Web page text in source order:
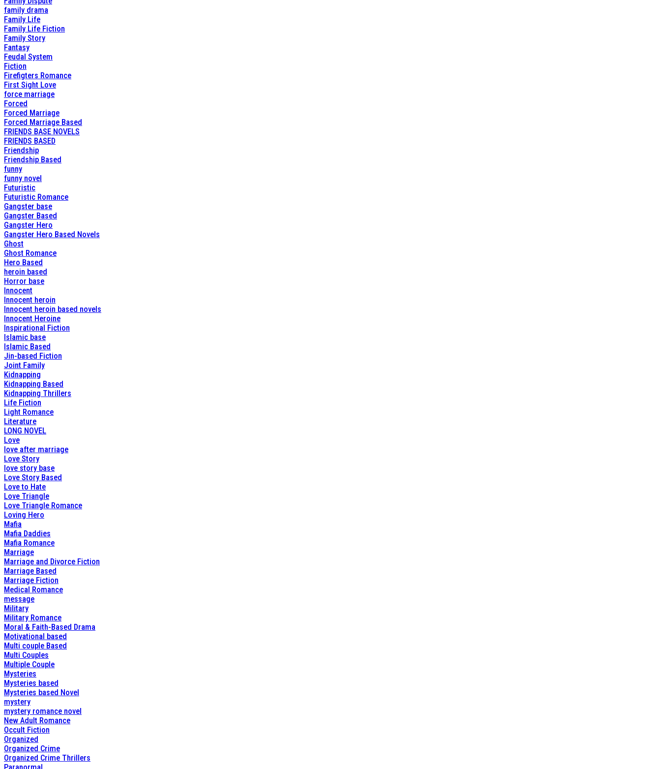
family drama
Family Life
Family Life Fiction
Family Story
Fantasy
Feudal System
Fiction
Firefigters Romance
First Sight Love
force marriage
Forced
Forced Marriage
Forced Marriage Based
FRIENDS BASE NOVELS
FRIENDS BASED
Friendship
Friendship Based
funny
funny novel
Futuristic
Futuristic Romance
Gangster base
Gangster Based
Gangster Hero
Gangster Hero Based Novels
Ghost
Ghost Romance
Hero Based
heroin based
Horror base
Innocent
Innocent heroin
Innocent heroin based novels
Innocent Heroine
Inspirational Fiction
Islamic base
Islamic Based
Jin-based Fiction
Joint Family
Kidnapping
Kidnapping Based
Kidnapping Thrillers
Life Fiction
Light Romance
Literature
LONG NOVEL
Love
love after marriage
Love Story
love story base
Love Story Based
Love to Hate
Love Triangle
Love Triangle Romance
Loving Hero
Mafia
Mafia Daddies
Mafia Romance
Marriage
Marriage and Divorce Fiction
Marriage Based
Marriage Fiction
Medical Romance
message
Military
Military Romance
Moral & Faith-Based Drama
Motivational based
Multi couple Based
Multi Couples
Multiple Couple
Mysteries
Mysteries based
Mysteries based Novel
mystery
mystery romance novel
New Adult Romance
Occult Fiction
Organized
Organized Crime
Organized Crime Thrillers